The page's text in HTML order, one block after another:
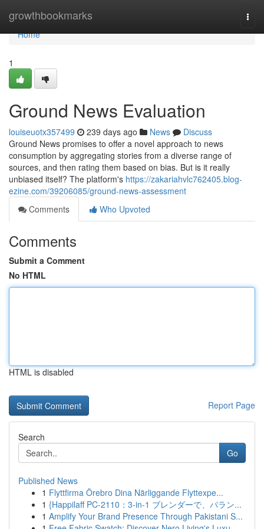
growthbookmarks
Home
Home
1
Ground News Evaluation
louiseuotx357499 239 days ago News
Discuss
Ground News promises to offer a novel approach to news
consumption by aggregating stories from a diverse range of
sources, and then rating them based on bias. But is it really
unbiased itself? The platform's https://zakariahvlc762405.blog-
ezine.com/39206085/ground-news-assessment
Comments
Who Upvoted
Comments
Submit a Comment
No HTML
HTML is disabled
Report Page
Search
Go
Published News
1 Flyttfirma Örebro Dina Närliggande Flyttexpe...
1 {Happilaff PC-2110：3-in-1 ブレンダーで、バラン...
1 Amplify Your Brand Presence Through Pakistani S...